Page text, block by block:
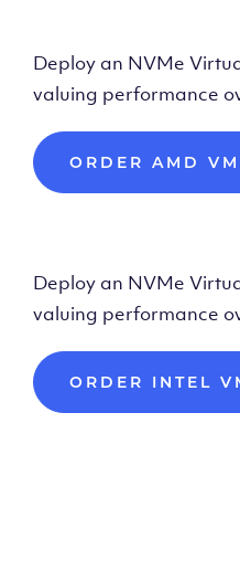
Deploy an NVMe
valuing performance
ORDER AMD VM
Deploy an NVMe
valuing performance
ORDER INTEL